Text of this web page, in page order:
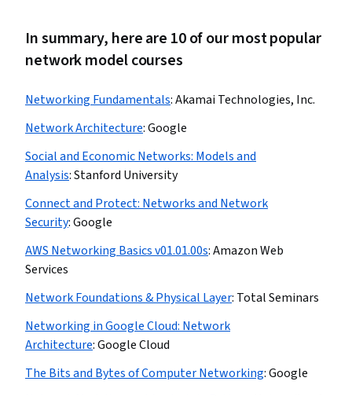
In summary, here are 10 of our most popular
network model courses
Networking Fundamentals:Akamai Technologies, Inc.
Network Architecture:Google
Social and Economic Networks: Models and
Analysis:Stanford University
Connect and Protect: Networks and Network
Security:Google
AWS Networking Basics v01.01.00s:Amazon Web
Services
Network Foundations & Physical Layer: Total Seminars
Networking in Google Cloud: Network
Architecture:Google Cloud
The Bits and Bytes of Computer Networking:Google